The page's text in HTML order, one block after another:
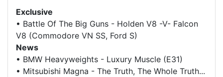
Exclusive
• Battle Of The Big Guns - Holden V8 -V- Falcon
V8 (Commodore VN SS, Ford S)
News
• BMW Heavyweights - Luxury Muscle (E31)
• Mitsubishi Magna - The Truth, The Whole Truth...